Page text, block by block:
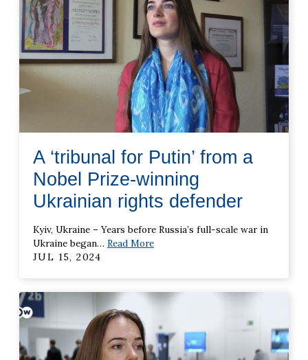
A ‘tribunal for Putin’ from a
Nobel Prize-winning
Ukrainian rights defender
Kyiv, Ukraine – Years before Russia’s full-scale war in
Ukraine began… Read More
JUL 15, 2024